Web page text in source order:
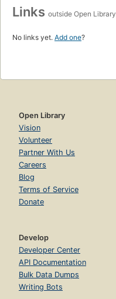
Links outside Open Library
No links yet. Add one?
Open Library
Vision
Volunteer
Partner With Us
Careers
Blog
Terms of Service
Donate
Develop
Developer Center
API Documentation
Bulk Data Dumps
Writing Bots